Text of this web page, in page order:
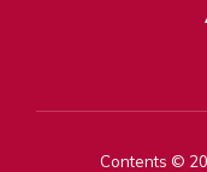
Contents ©